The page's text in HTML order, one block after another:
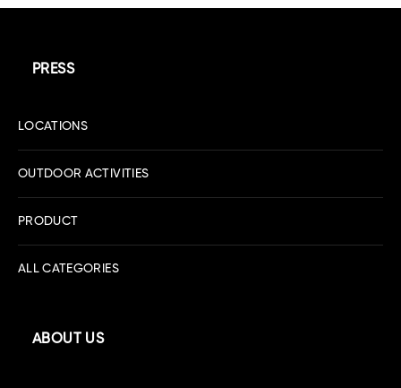
PRESS
LOCATIONS
OUTDOOR ACTIVITIES
PRODUCT
ALL CATEGORIES
ABOUT US